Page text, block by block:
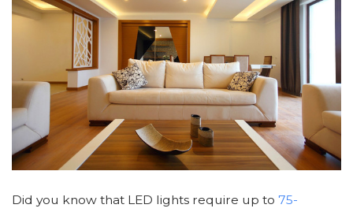
Did you know that LED lights require up to 75-